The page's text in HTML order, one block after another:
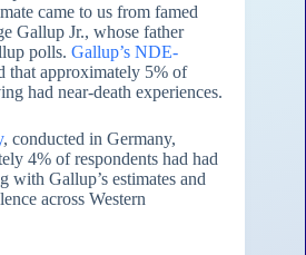
came to us from famed
Gallup Jr., whose father
polls. Gallup’s NDE-
that approximately 5% of
had near-death experiences.
, conducted in Germany,
4% of respondents had had
Gallup’s estimates and
across Western